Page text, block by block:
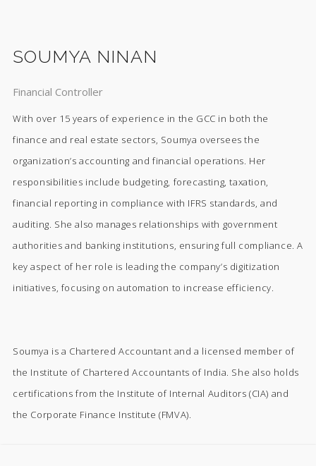
SOUMYA NINAN
Financial Controller
With over 15 years of experience in the GCC in both the
finance and real estate sectors, Soumya oversees the
organization’s accounting and financial operations. Her
responsibilities include budgeting, forecasting, taxation,
financial reporting in compliance with IFRS standards, and
auditing. She also manages relationships with government
authorities and banking institutions, ensuring full compliance. A
key aspect of her role is leading the company’s digitization
initiatives, focusing on automation to increase efficiency.
Soumya is a Chartered Accountant and a licensed member of
the Institute of Chartered Accountants of India. She also holds
certifications from the Institute of Internal Auditors (CIA) and
the Corporate Finance Institute (FMVA).